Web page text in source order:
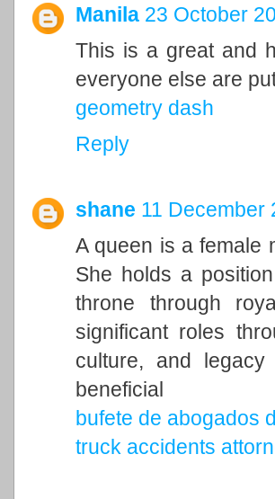
Manila 23 October
This is a great and
everyone else are
geometry dash
Reply
shane 11 December
A queen is a female
She holds a
throne through
significant roles
culture, and
beneficial
bufete de abogados
truck accidents